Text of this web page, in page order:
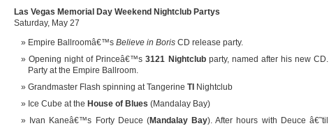
Las Vegas Memorial Day Weekend Nightclub Partys
Saturday, May 27
Empire Ballroomâ€™s Believe in Boris CD release party.
Opening night of Princeâ€™s3121 Nightclubparty, named after his new CD.
Party at the Empire Ballroom.
Grandmaster Flash spinning at Tangerine TI Nightclub
Ice Cube at the House of Blues (Mandalay Bay)
Ivan Kaneâ€™s Forty Deuce (Mandalay Bay). After hours with Deuce â€˜til